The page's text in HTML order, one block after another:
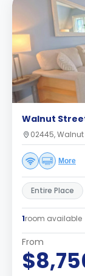
Walnut
02445, Walnut
More
Entire Place
1room available
From